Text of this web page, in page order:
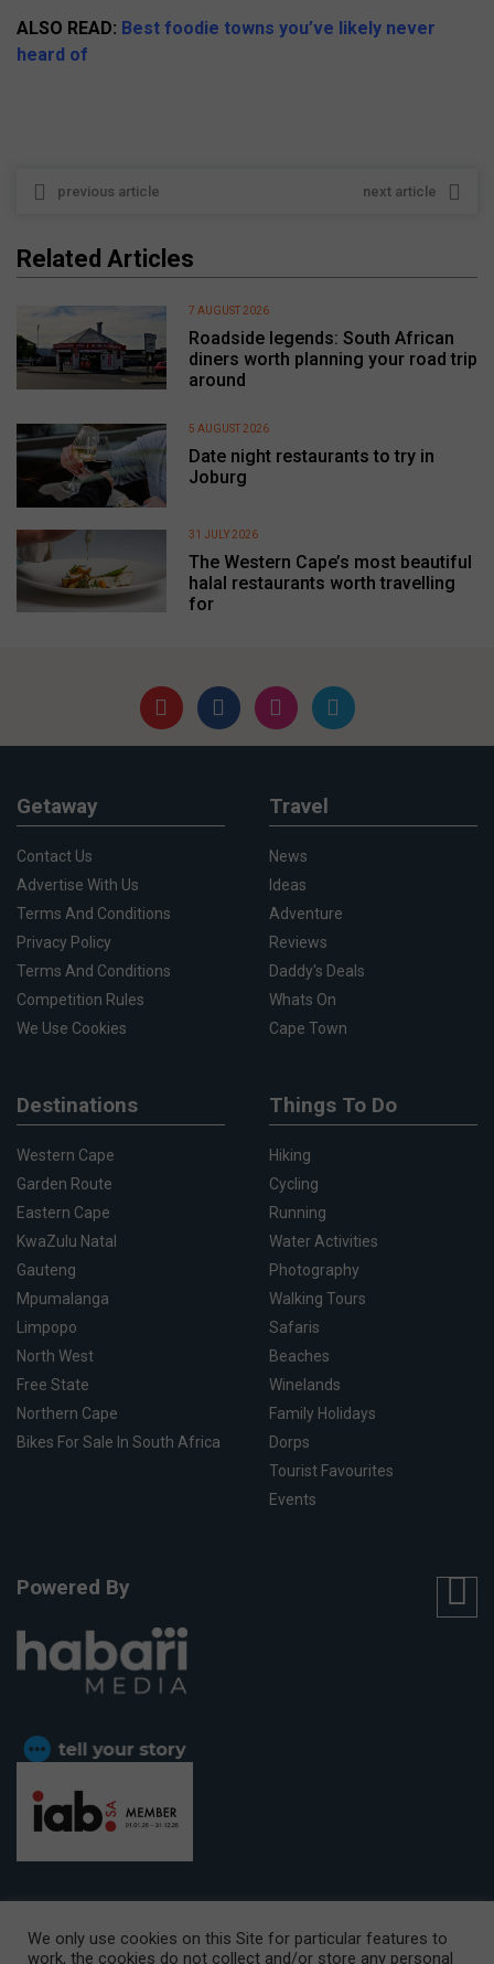
ALSO READ: Best foodie towns you’ve likely never
heard of
previous article next article
Related Articles
Roadside legends: South African
diners worth planning your road trip
around
7 AUGUST 2026
Date night restaurants to try in
Joburg
5 AUGUST 2026
The Western Cape’s most beautiful
halal restaurants worth travelling
for
31 JULY 2026
Getaway
Contact Us
Advertise With Us
Terms And Conditions
Privacy Policy
Terms And Conditions
Competition Rules
We Use Cookies
Travel
News
Ideas
Adventure
Reviews
Daddy's Deals
Whats On
Cape Town
Destinations
Western Cape
Garden Route
Eastern Cape
KwaZulu Natal
Gauteng
Mpumalanga
Limpopo
North West
Free State
Northern Cape
Bikes For Sale In South Africa
Things To Do
Hiking
Cycling
Running
Water Activities
Photography
Walking Tours
Safaris
Beaches
Winelands
Family Holidays
Dorps
Tourist Favourites
Events
Powered By
We only use cookies on this Site for particular features to
work, the cookies do not collect and/or store any personal